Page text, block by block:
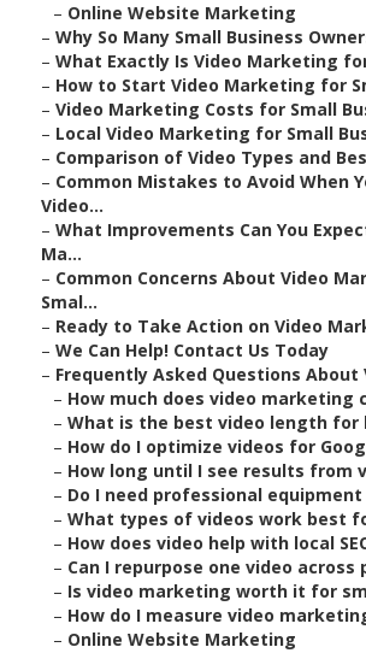
– Online Website Marketing
– Why So Many Small Business
– What Exactly Is Video Marketing
– How to Start Video Marketing for
– Video Marketing Costs for Small
– Local Video Marketing for Small
– Comparison of Video Types and
– Common Mistakes to Avoid When
Video...
– What Improvements Can You
Ma...
– Common Concerns About Video
Smal...
– Ready to Take Action on Video
– We Can Help! Contact Us Today
– Frequently Asked Questions About
– How much does video marketing
– What is the best video length for
– How do I optimize videos for
– How long until I see results from
– Do I need professional
– What types of videos work best
– How does video help with local
– Can I repurpose one video across
– Is video marketing worth it for
– How do I measure video
– Online Website Marketing